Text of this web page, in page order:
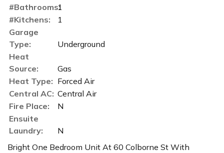
#Bathrooms:1
#Kitchens:
1
Garage
Type:
Underground
Heat
Source:
Gas
Heat Type: Forced Air
Central AC: Central Air
Fire Place:
N
Ensuite
Laundry:
N
Bright One Bedroom Unit At 60 Colborne St With